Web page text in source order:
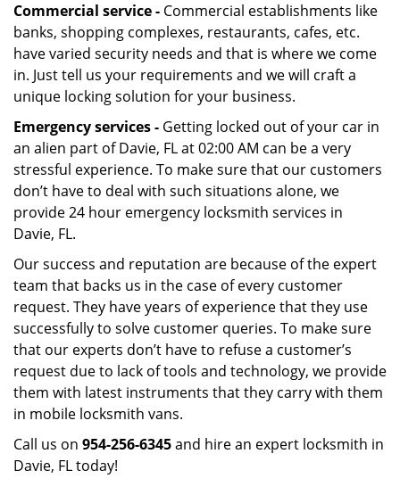
Commercial service - Commercial establishments like
banks, shopping complexes, restaurants, cafes, etc.
have varied security needs and that is where we come
in. Just tell us your requirements and we will craft a
unique locking solution for your business.
Emergency services - Getting locked out of your car in
an alien part of Davie, FL at 02:00 AM can be a very
stressful experience. To make sure that our customers
don’t have to deal with such situations alone, we
provide 24 hour emergency locksmith services in
Davie, FL.
Our success and reputation are because of the expert
team that backs us in the case of every customer
request. They have years of experience that they use
successfully to solve customer queries. To make sure
that our experts don’t have to refuse a customer’s
request due to lack of tools and technology, we provide
them with latest instruments that they carry with them
in mobile locksmith vans.
Call us on 954-256-6345and hire an expert locksmith in
Davie, FL today!